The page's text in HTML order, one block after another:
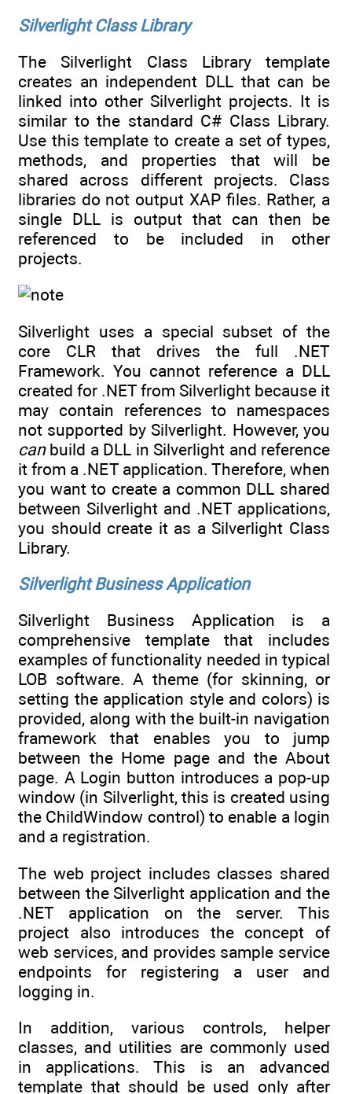
Silverlight Class Library
The Silverlight Class Library template
creates an independent DLL that can be
linked into other Silverlight projects. It is
similar to the standard C# Class Library.
Use this template to create a set of types,
methods, and properties that will be
shared across different projects. Class
libraries do not output XAP files. Rather, a
single DLL is output that can then be
referenced to be included in other
projects.
Silverlight uses a special subset of the
core CLR that drives the full .NET
Framework. You cannot reference a DLL
created for .NET from Silverlight because it
may contain references to namespaces
not supported by Silverlight. However, you
canbuild a DLL in Silverlight and reference
it from a .NET application. Therefore, when
you want to create a common DLL shared
between Silverlight and .NET applications,
you should create it as a Silverlight Class
Library.
Silverlight Business Application
Silverlight Business Application is a
comprehensive template that includes
examples of functionality needed in typical
LOB software. A theme (for skinning, or
setting the application style and colors) is
provided, along with the built-in navigation
framework that enables you to jump
between the Home page and the About
page. A Login button introduces a pop-up
window (in Silverlight, this is created using
the ChildWindow control) to enable a login
and a registration.
The web project includes classes shared
between the Silverlight application and the
.NET application on the server. This
project also introduces the concept of
web services, and provides sample service
endpoints for registering a user and
logging in.
In addition, various controls, helper
classes, and utilities are commonly used
in applications. This is an advanced
template that should be used only after